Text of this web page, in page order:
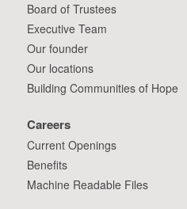
Board of Trustees
Executive Team
Our founder
Our locations
Building Communities of Hope
Careers
Current Openings
Benefits
Machine Readable Files